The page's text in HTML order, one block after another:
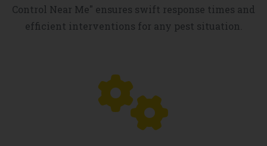
Control Near Me" ensures swift response times and
efficient interventions for any pest situation.